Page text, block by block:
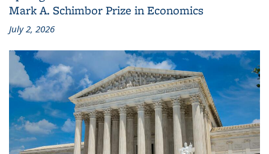
Mark A. Schimbor Prize in Economics
July 2, 2026